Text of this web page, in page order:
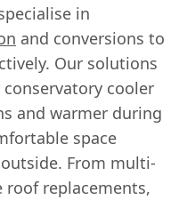
in
and conversions to
Our solutions
cooler
and warmer during
space
From multi-
replacements,